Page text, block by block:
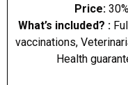
Price:
What’s included? :
vaccinations,
Health